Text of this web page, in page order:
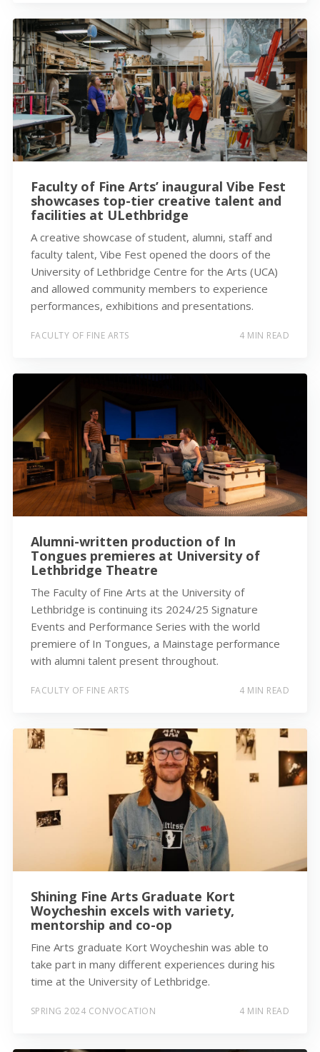
Faculty of Fine Arts’ inaugural Vibe Fest
showcases top-tier creative talent and
facilities at ULethbridge
A creative showcase of student, alumni, staff and
faculty talent, Vibe Fest opened the doors of the
University of Lethbridge Centre for the Arts (UCA)
and allowed community members to experience
performances, exhibitions and presentations.
FACULTY OF FINE ARTS 4 MIN READ
Alumni-written production of In
Tongues premieres at University of
Lethbridge Theatre
The Faculty of Fine Arts at the University of
Lethbridge is continuing its 2024/25 Signature
Events and Performance Series with the world
premiere of In Tongues, a Mainstage performance
with alumni talent present throughout.
FACULTY OF FINE ARTS 4 MIN READ
Shining Fine Arts Graduate Kort
Woycheshin excels with variety,
mentorship and co-op
Fine Arts graduate Kort Woycheshin was able to
take part in many different experiences during his
time at the University of Lethbridge.
SPRING 2024 CONVOCATION 4 MIN READ